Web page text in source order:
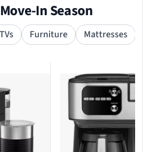
In Season
TVs Furniture Mattresses